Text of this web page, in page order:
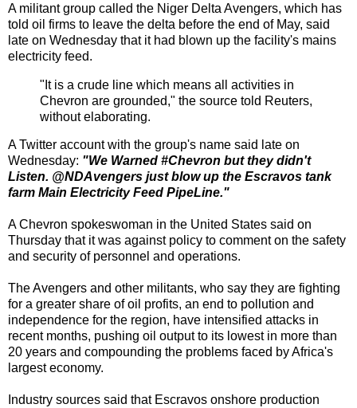
A militant group called the Niger Delta Avengers, which has
told oil firms to leave the delta before the end of May, said
late on Wednesday that it had blown up the facility's mains
electricity feed.
"It is a crude line which means all activities in
Chevron are grounded," the source told Reuters,
without elaborating.
A Twitter account with the group's name said late on
Wednesday: "We Warned #Chevron but they didn't
Listen. @NDAvengers just blow up the Escravos tank
farm Main Electricity Feed PipeLine."
A Chevron spokeswoman in the United States said on
Thursday that it was against policy to comment on the safety
and security of personnel and operations.
The Avengers and other militants, who say they are fighting
for a greater share of oil profits, an end to pollution and
independence for the region, have intensified attacks in
recent months, pushing oil output to its lowest in more than
20 years and compounding the problems faced by Africa's
largest economy.
Industry sources said that Escravos onshore production